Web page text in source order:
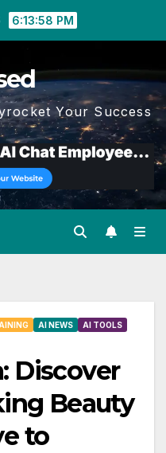
6:13:59 PM
Your Success
AI NEWS
AI TOOLS
Discover
Beauty
to